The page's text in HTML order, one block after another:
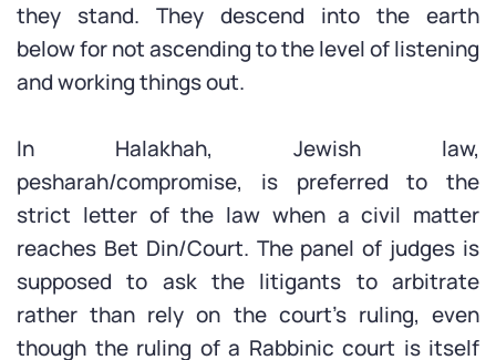
they stand. They descend into the earth
below for not ascending to the level of listening
and working things out.
In Halakhah, Jewish law,
pesharah/compromise, is preferred to the
strict letter of the law when a civil matter
reaches Bet Din/Court. The panel of judges is
supposed to ask the litigants to arbitrate
rather than rely on the court’s ruling, even
though the ruling of a Rabbinic court is itself